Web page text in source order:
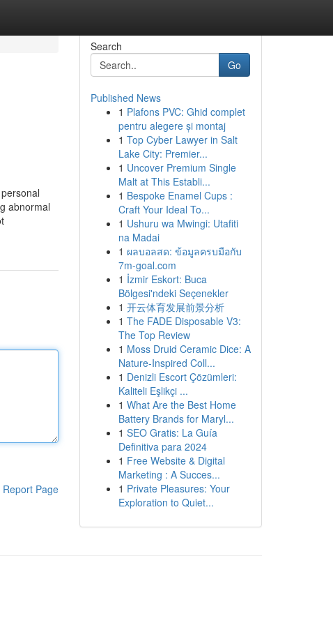
abnormal
Report Page
Search
Go
Published News
1 Plafons PVC: Ghid complet
pentru alegere și montaj
1 Top Cyber Lawyer in Salt
Lake City: Premier...
1 Uncover Premium Single
Malt at This Establi...
1 Bespoke Enamel Cups :
Craft Your Ideal To...
1 Ushuru wa Mwingi: Utafiti
na Madai
1 ผลบอลสด: ข้อมูลครบมือกับ
7m-goal.com
1 İzmir Eskort: Buca
Bölgesi'ndeki Seçenekler
1 开云体育发展前景分析
1 The FADE Disposable V3:
The Top Review
1 Moss Druid Ceramic Dice: A
Nature-Inspired Coll...
1 Denizli Escort Çözümleri:
Kaliteli Eşlikçi ...
1 What Are the Best Home
Battery Brands for Maryl...
1 SEO Gratis: La Guía
Definitiva para 2024
1 Free Website & Digital
Marketing : A Succes...
1 Private Pleasures: Your
Exploration to Quiet...